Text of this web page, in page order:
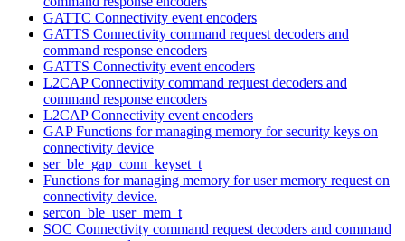
GATTC Connectivity event encoders
GATTS Connectivity command request decoders and
command response encoders
GATTS Connectivity event encoders
L2CAP Connectivity command request decoders and
command response encoders
L2CAP Connectivity event encoders
GAP Functions for managing memory for security keys on
connectivity device
ser_ble_gap_conn_keyset_t
Functions for managing memory for user memory request on
connectivity device.
sercon_ble_user_mem_t
SOC Connectivity command request decoders and command